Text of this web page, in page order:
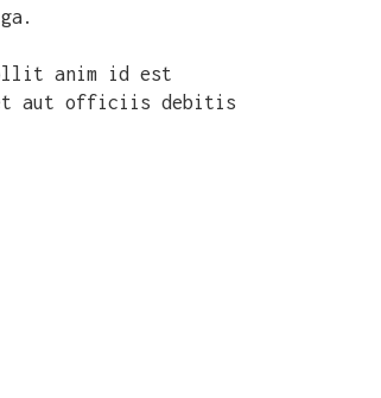
anim id est
et aut officiis debitis